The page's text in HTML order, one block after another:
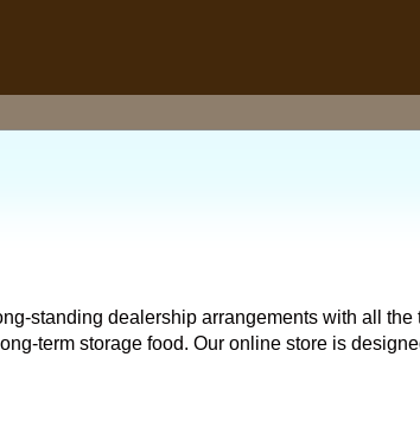
standing dealership arrangements with all the
term storage food. Our online store is